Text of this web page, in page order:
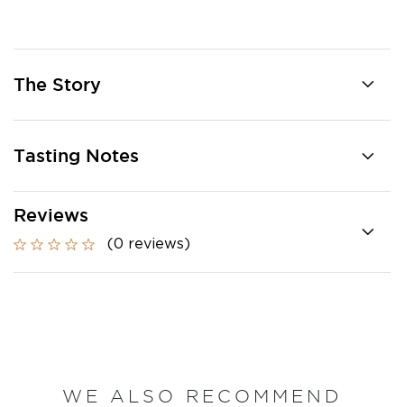
The Story
Tasting Notes
Reviews
(0 reviews)
WE ALSO RECOMMEND